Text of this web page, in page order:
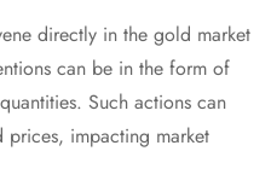
directly in the gold market
can be in the form of
Such actions can
impacting market